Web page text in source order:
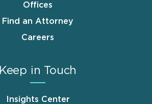
Offices
Find an Attorney
Careers
Keep in Touch
Insights Center